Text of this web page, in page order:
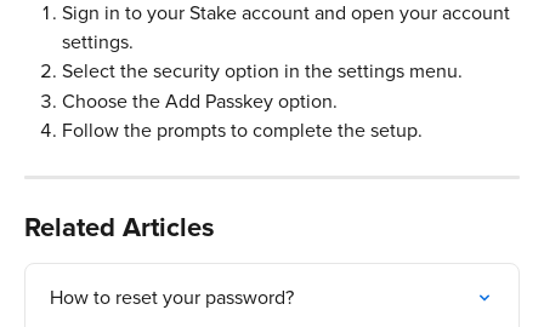
Sign in to your Stake account and open your account
settings.
Select the security option in the settings menu.
Choose the Add Passkey option.
Follow the prompts to complete the setup.
Related Articles
How to reset your password?